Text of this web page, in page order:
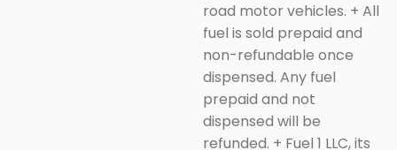
road motor vehicles. + All
fuel is sold prepaid and
non-refundable once
dispensed. Any fuel
prepaid and not
dispensed will be
refunded. + Fuel 1 LLC, its